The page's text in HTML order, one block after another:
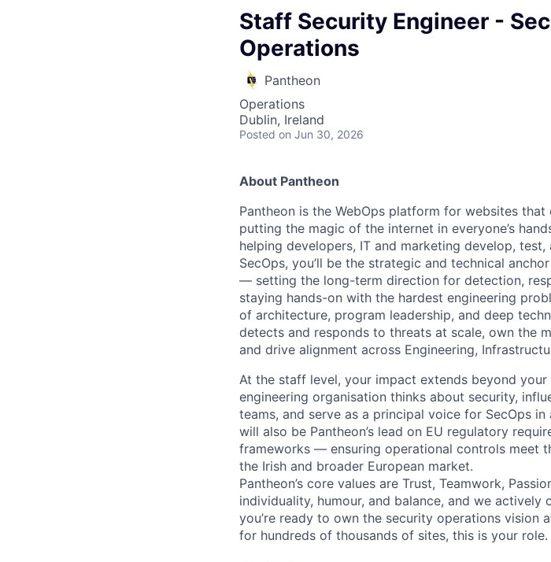
Staff Security Engineer -
Operations
Pantheon
Operations
Dublin, Ireland
Posted on Jun 30, 2026
About Pantheon
Pantheon is the WebOps platform for websites
putting the magic of the internet in everyone’s
helping developers, IT and marketing develop,
SecOps, you’ll be the strategic and technical
— setting the long-term direction for detection,
staying hands-on with the hardest engineering
of architecture, program leadership, and deep
detects and responds to threats at scale, own the
and drive alignment across Engineering,
At the staff level, your impact extends beyond
engineering organisation thinks about security,
teams, and serve as a principal voice for SecOps
will also be Pantheon’s lead on EU regulatory
frameworks — ensuring operational controls meet
the Irish and broader European market.
Pantheon’s core values are Trust, Teamwork,
individuality, humour, and balance, and we
you’re ready to own the security operations
for hundreds of thousands of sites, this is your role.